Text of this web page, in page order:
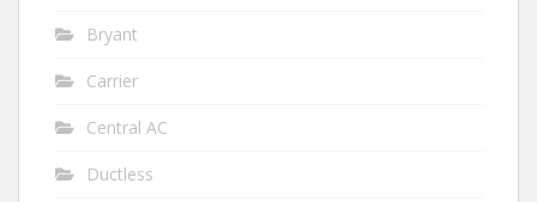
Bryant
Carrier
Central AC
Ductless